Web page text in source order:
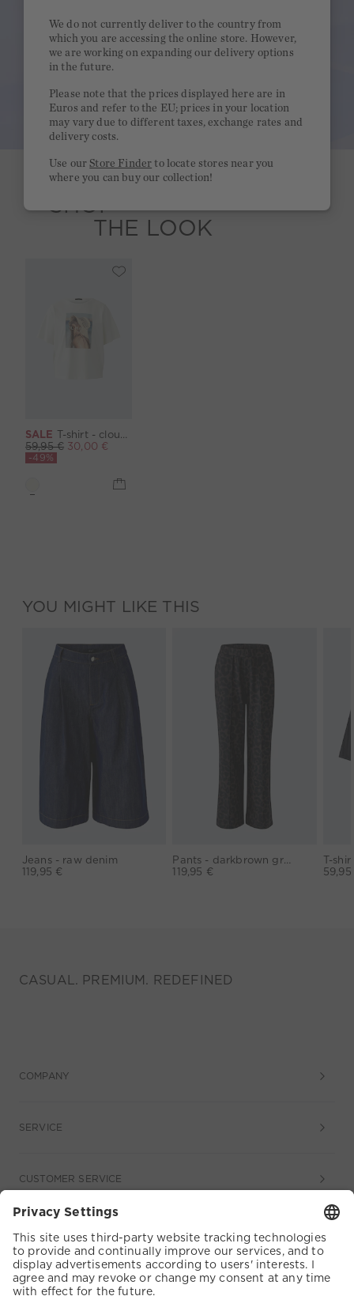
SHOP
THE LOOK
SALE T-shirt - cloud dancer
59,95 € 30,00 €
-49%
YOU MIGHT LIKE THIS
Jeans - raw denim
119,95 €
Pants - darkbrown grey
119,95 €
CASUAL. PREMIUM. REDEFINED
COMPANY
SERVICE
CUSTOMER SERVICE
We do not currently deliver to the country from
which you are accessing the online store. However,
we are working on expanding our delivery options
in the future.
Please note that the prices displayed here are in
Euros and refer to the EU; prices in your location
may vary due to different taxes, exchange rates and
delivery costs.
Use ourStore Finder to locate stores near you
where you can buy our collection!